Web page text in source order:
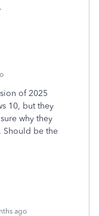
of 2025
10, but they
why they
Should be the
ago